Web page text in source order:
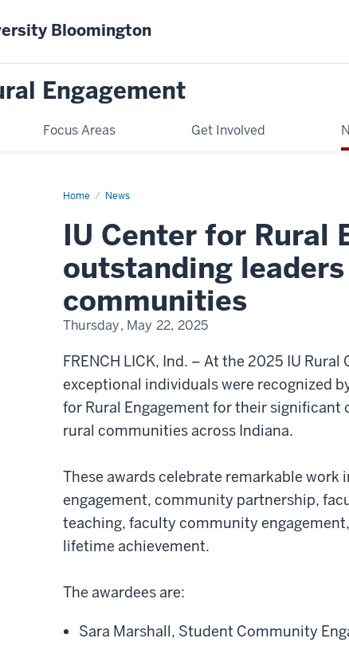
Bloomington
Engagement
Focus Areas Get Involved
Home News
IU Center for Rural
outstanding
communities
Thursday, May 22, 2025
FRENCH LICK, Ind. – At the 2025 IU Rural
exceptional individuals were recognized
for Rural Engagement for their
rural communities across Indiana.
These awards celebrate remarkable work
engagement, community partnership,
teaching, faculty community
lifetime achievement.
The awardees are:
Sara Marshall, Student Community